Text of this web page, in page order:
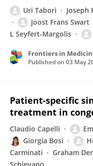
Uri Tabori Joseph
Joost Frans Swart
L Seyfert-Margolis
Frontiers in
Published on 03 May
Patient-specific
treatment in
Claudio Capelli
Giorgia Bosi
Carminati
Graham